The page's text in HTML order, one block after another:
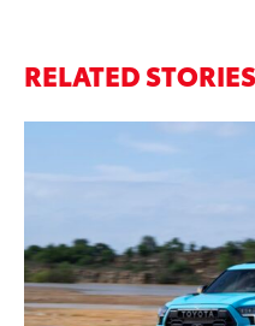
RELATED STORIES